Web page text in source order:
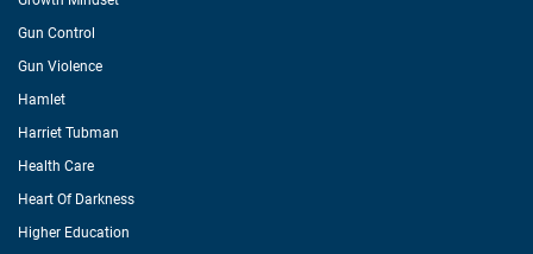
Gun Control
Gun Violence
Hamlet
Harriet Tubman
Health Care
Heart Of Darkness
Higher Education